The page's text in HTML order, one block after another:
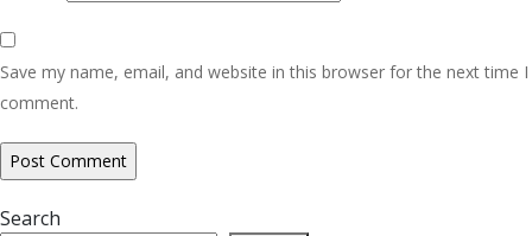
Save my name, email, and website in this browser for the next time I
comment.
Search